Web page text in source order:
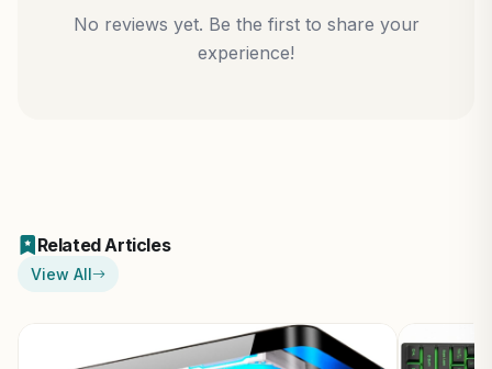
No reviews yet. Be the first to share your
experience!
Related Articles
View All